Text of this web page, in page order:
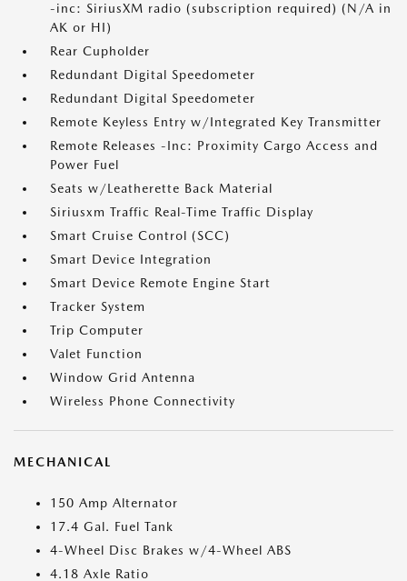
-inc: SiriusXM radio (subscription required) (N/A in
AK or HI)
Rear Cupholder
Redundant Digital Speedometer
Redundant Digital Speedometer
Remote Keyless Entry w/Integrated Key Transmitter
Remote Releases -Inc: Proximity Cargo Access and
Power Fuel
Seats w/Leatherette Back Material
Siriusxm Traffic Real-Time Traffic Display
Smart Cruise Control (SCC)
Smart Device Integration
Smart Device Remote Engine Start
Tracker System
Trip Computer
Valet Function
Window Grid Antenna
Wireless Phone Connectivity
MECHANICAL
150 Amp Alternator
17.4 Gal. Fuel Tank
4-Wheel Disc Brakes w/4-Wheel ABS
4.18 Axle Ratio